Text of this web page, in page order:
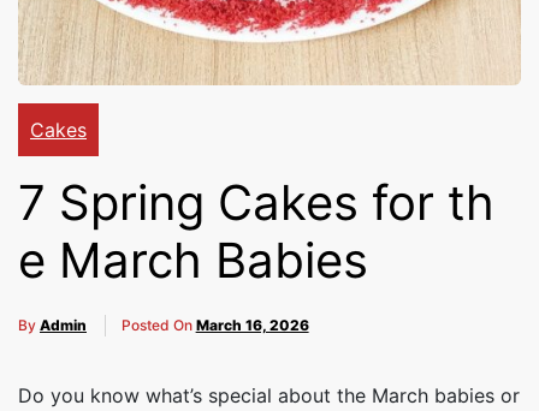
Flowers
India
Cakes
7 Spring Cakes for th
e March Babies
By Admin Posted On March 16, 2026
Do you know what’s special about the March babies or